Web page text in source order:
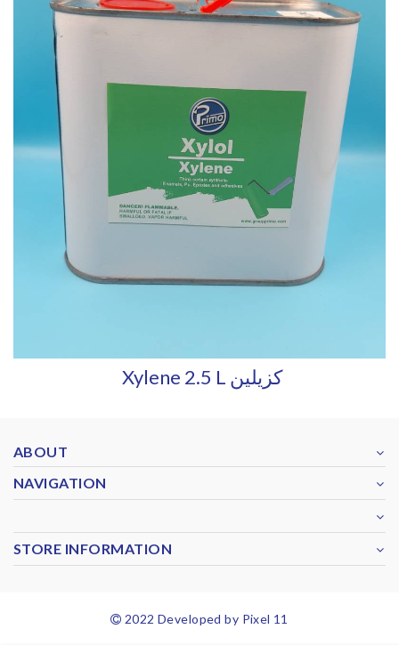
Xylene 2.5 L كزيلين
ABOUT
NAVIGATION
STORE INFORMATION
2022 Developed by Pixel 11